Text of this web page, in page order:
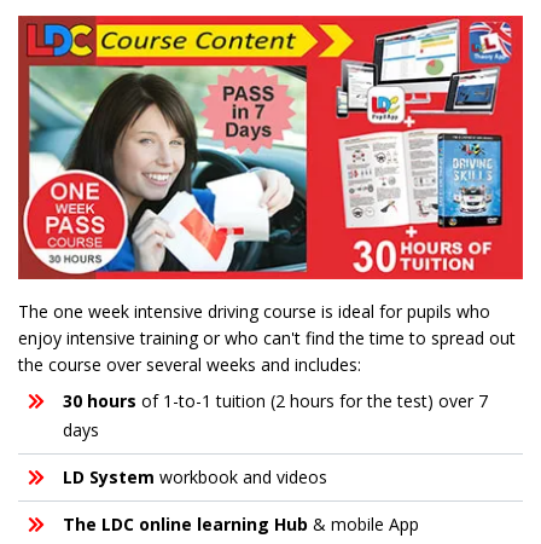
The one week intensive driving course is ideal for pupils who
enjoy intensive training or who can't find the time to spread out
the course over several weeks and includes:
30 hours of 1-to-1 tuition (2 hours for the test) over 7
days
LD System workbook and videos
The LDC online learning Hub & mobile App